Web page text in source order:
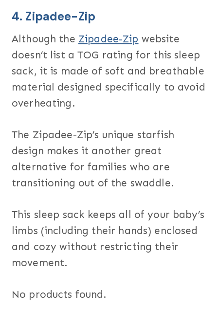
4. Zipadee-Zip
Although the Zipadee-Zip website
doesn’t list a TOG rating for this sleep
sack, it is made of soft and breathable
material designed specifically to avoid
overheating.
The Zipadee-Zip’s unique starfish
design makes it another great
alternative for families who are
transitioning out of the swaddle.
This sleep sack keeps all of your baby’s
limbs (including their hands) enclosed
and cozy without restricting their
movement.
No products found.